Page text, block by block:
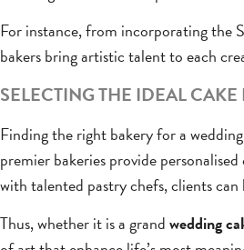
For instance, from incorporating the
bakers bring artistic talent to each
SELECTING THE IDEAL
Finding the right bakery for a
premier bakeries provide
with talented pastry chefs, clients
Thus, whether it is a grandwedding